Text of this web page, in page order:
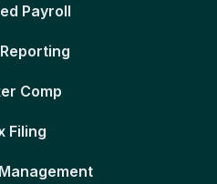
Payroll
Comp
Filing